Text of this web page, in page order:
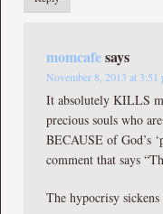
momcafesays
November 8, 2013 at 3:51
It absolutely KILLS
precious souls who
BECAUSE of God’s
comment that says
The hypocrisy sickens